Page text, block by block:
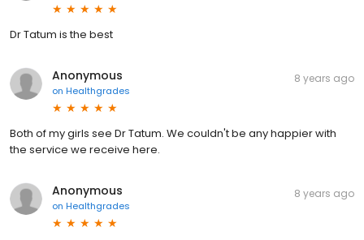
Dr Tatum is the best
Anonymous
on Healthgrades
8 years ago
Both of my girls see Dr Tatum. We couldn't be any happier with
the service we receive here.
Anonymous
on Healthgrades
8 years ago